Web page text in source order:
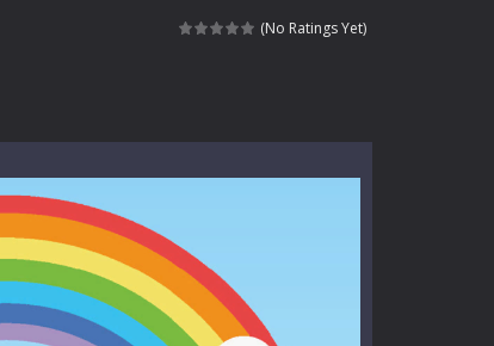
of a high school teacher. Unlike typical...
(No Ratings Yet)